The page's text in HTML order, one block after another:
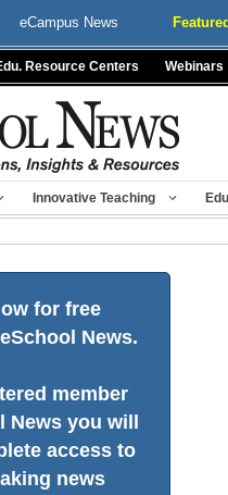
eCampus News
Resource Centers Webinars
Innovative Teaching
for free
News.
member
News you will
access to
news